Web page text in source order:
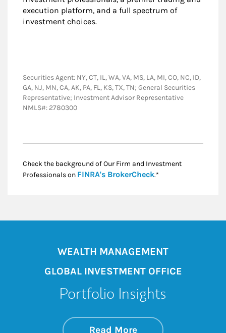
execution platform, and a full spectrum of
investment choices.
Securities Agent: NY, CT, IL, WA, VA, MS, LA, MI, CO, NC, ID,
GA, NJ, MN, CA, AK, PA, FL, KS, TX, TN; General Securities
Representative; Investment Advisor Representative
NMLS#: 2780300
Check the background of Our Firm and Investment
Professionals on FINRA's BrokerCheckLink Opens in New
.*
WEALTH MANAGEMENT
GLOBAL INVESTMENT OFFICE
Portfolio Insights
Read Moreabout On the
Link Opens in New